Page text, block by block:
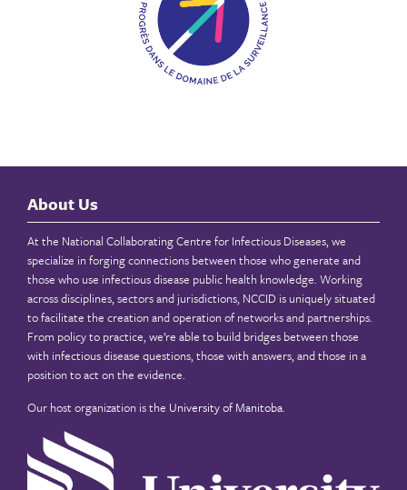
About Us
At the National Collaborating Centre for Infectious Diseases, we
specialize in forging connections between those who generate and
those who use infectious disease public health knowledge. Working
across disciplines, sectors and jurisdictions, NCCID is uniquely situated
to facilitate the creation and operation of networks and partnerships.
From policy to practice, we’re able to build bridges between those
with infectious disease questions, those with answers, and those in a
position to act on the evidence.
Our host organization is the University of Manitoba.